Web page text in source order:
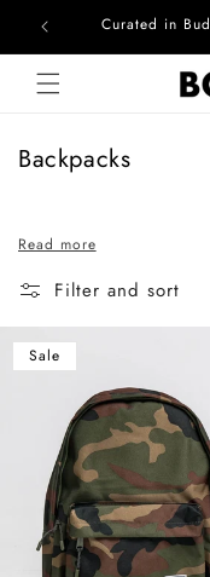
Skip to contentCurated in
C
l
e
t
i
Backpacks
Read more
Filter and sort
Sale